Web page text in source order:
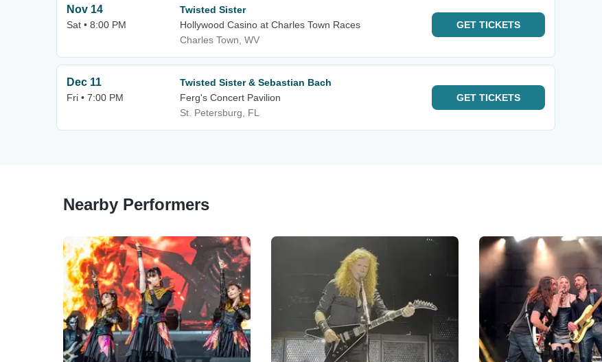
Nov 14
Sat • 8:00 PM
Twisted Sister
Hollywood Casino at Charles Town Races
Charles Town, WV
GET TICKETS
Dec 11
Fri • 7:00 PM
Twisted Sister & Sebastian Bach
Ferg's Concert Pavilion
St. Petersburg, FL
GET TICKETS
Nearby Performers